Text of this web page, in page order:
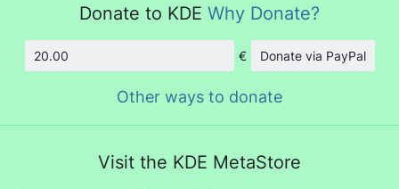
Donate to KDE Why Donate?
Amount
€ Donate via PayPal
Other ways to donate
Visit the KDE MetaStore